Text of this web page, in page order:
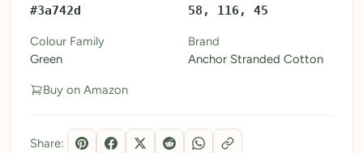
My Downloads
My Threads
Pricing
#3a742d 58, 116, 45
Colour Family
Green
Brand
Anchor Stranded Cotton
Buy on Amazon
Share: